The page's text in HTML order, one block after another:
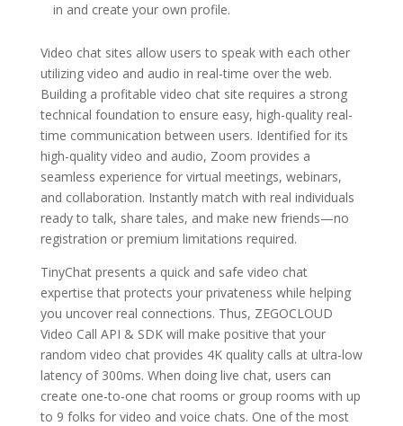
in and create your own profile.
Video chat sites allow users to speak with each other
utilizing video and audio in real-time over the web.
Building a profitable video chat site requires a strong
technical foundation to ensure easy, high-quality real-
time communication between users. Identified for its
high-quality video and audio, Zoom provides a
seamless experience for virtual meetings, webinars,
and collaboration. Instantly match with real individuals
ready to talk, share tales, and make new friends—no
registration or premium limitations required.
TinyChat presents a quick and safe video chat
expertise that protects your privateness while helping
you uncover real connections. Thus, ZEGOCLOUD
Video Call API & SDK will make positive that your
random video chat provides 4K quality calls at ultra-low
latency of 300ms. When doing live chat, users can
create one-to-one chat rooms or group rooms with up
to 9 folks for video and voice chats. One of the most